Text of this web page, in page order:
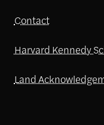
Contact
Harvard Kennedy
Land